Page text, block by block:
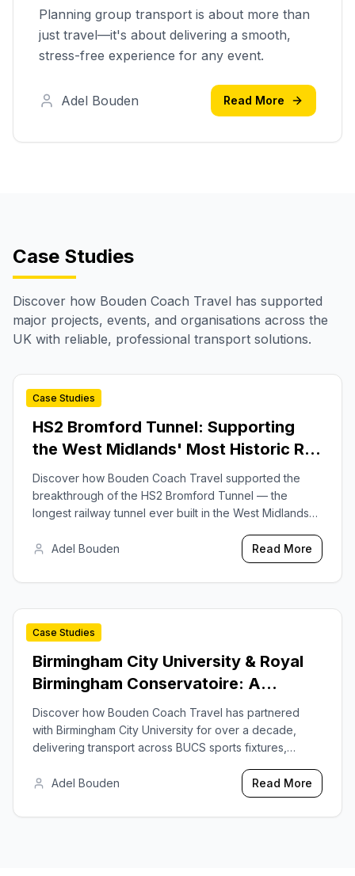
Planning group transport is about more than
just travel—it's about delivering a smooth,
stress-free experience for any event.
Adel Bouden Read More
Case Studies
Discover how Bouden Coach Travel has supported
major projects, events, and organisations across the
UK with reliable, professional transport solutions.
Case Studies
2025-07-24
HS2 Bromford Tunnel: Supporting
the West Midlands' Most Historic Rail
Project
Discover how Bouden Coach Travel supported the
breakthrough of the HS2 Bromford Tunnel — the
longest railway tunnel ever built in the West Midlands
for Balfour Beatty VINCI.
Adel Bouden Read More
Case Studies
2025-09-15
Birmingham City University & Royal
Birmingham Conservatoire: A
Decade of Trusted Transport
Discover how Bouden Coach Travel has partnered
with Birmingham City University for over a decade,
delivering transport across BUCS sports fixtures,
and graduation logistics.
Adel Bouden Read More